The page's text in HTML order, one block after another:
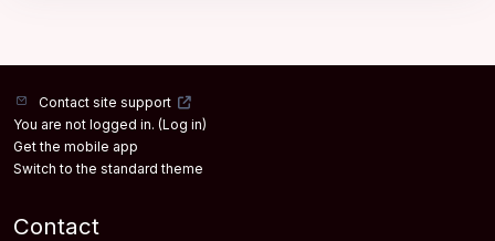
Contact site support
You are not logged in. (Log in)
Get the mobile app
Switch to the standard theme
Contact